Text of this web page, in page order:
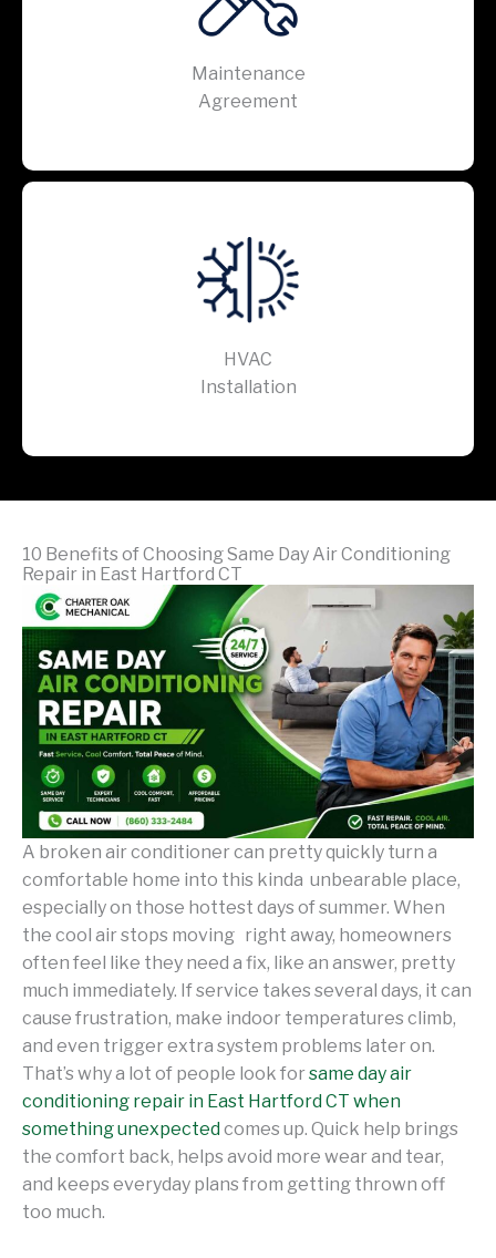
Maintenance
Agreement
HVAC
Installation
10 Benefits of Choosing Same Day Air Conditioning
Repair in East Hartford CT
A broken air conditioner can pretty quickly turn a
comfortable home into this kinda unbearable place,
especially on those hottest days of summer. When
the cool air stops moving right away, homeowners
often feel like they need a fix, like an answer, pretty
much immediately. If service takes several days, it can
cause frustration, make indoor temperatures climb,
and even trigger extra system problems later on.
That’s why a lot of people look forsame day air
conditioning repair in East Hartford CT when
something unexpectedcomes up. Quick help brings
the comfort back, helps avoid more wear and tear,
and keeps everyday plans from getting thrown off
too much.